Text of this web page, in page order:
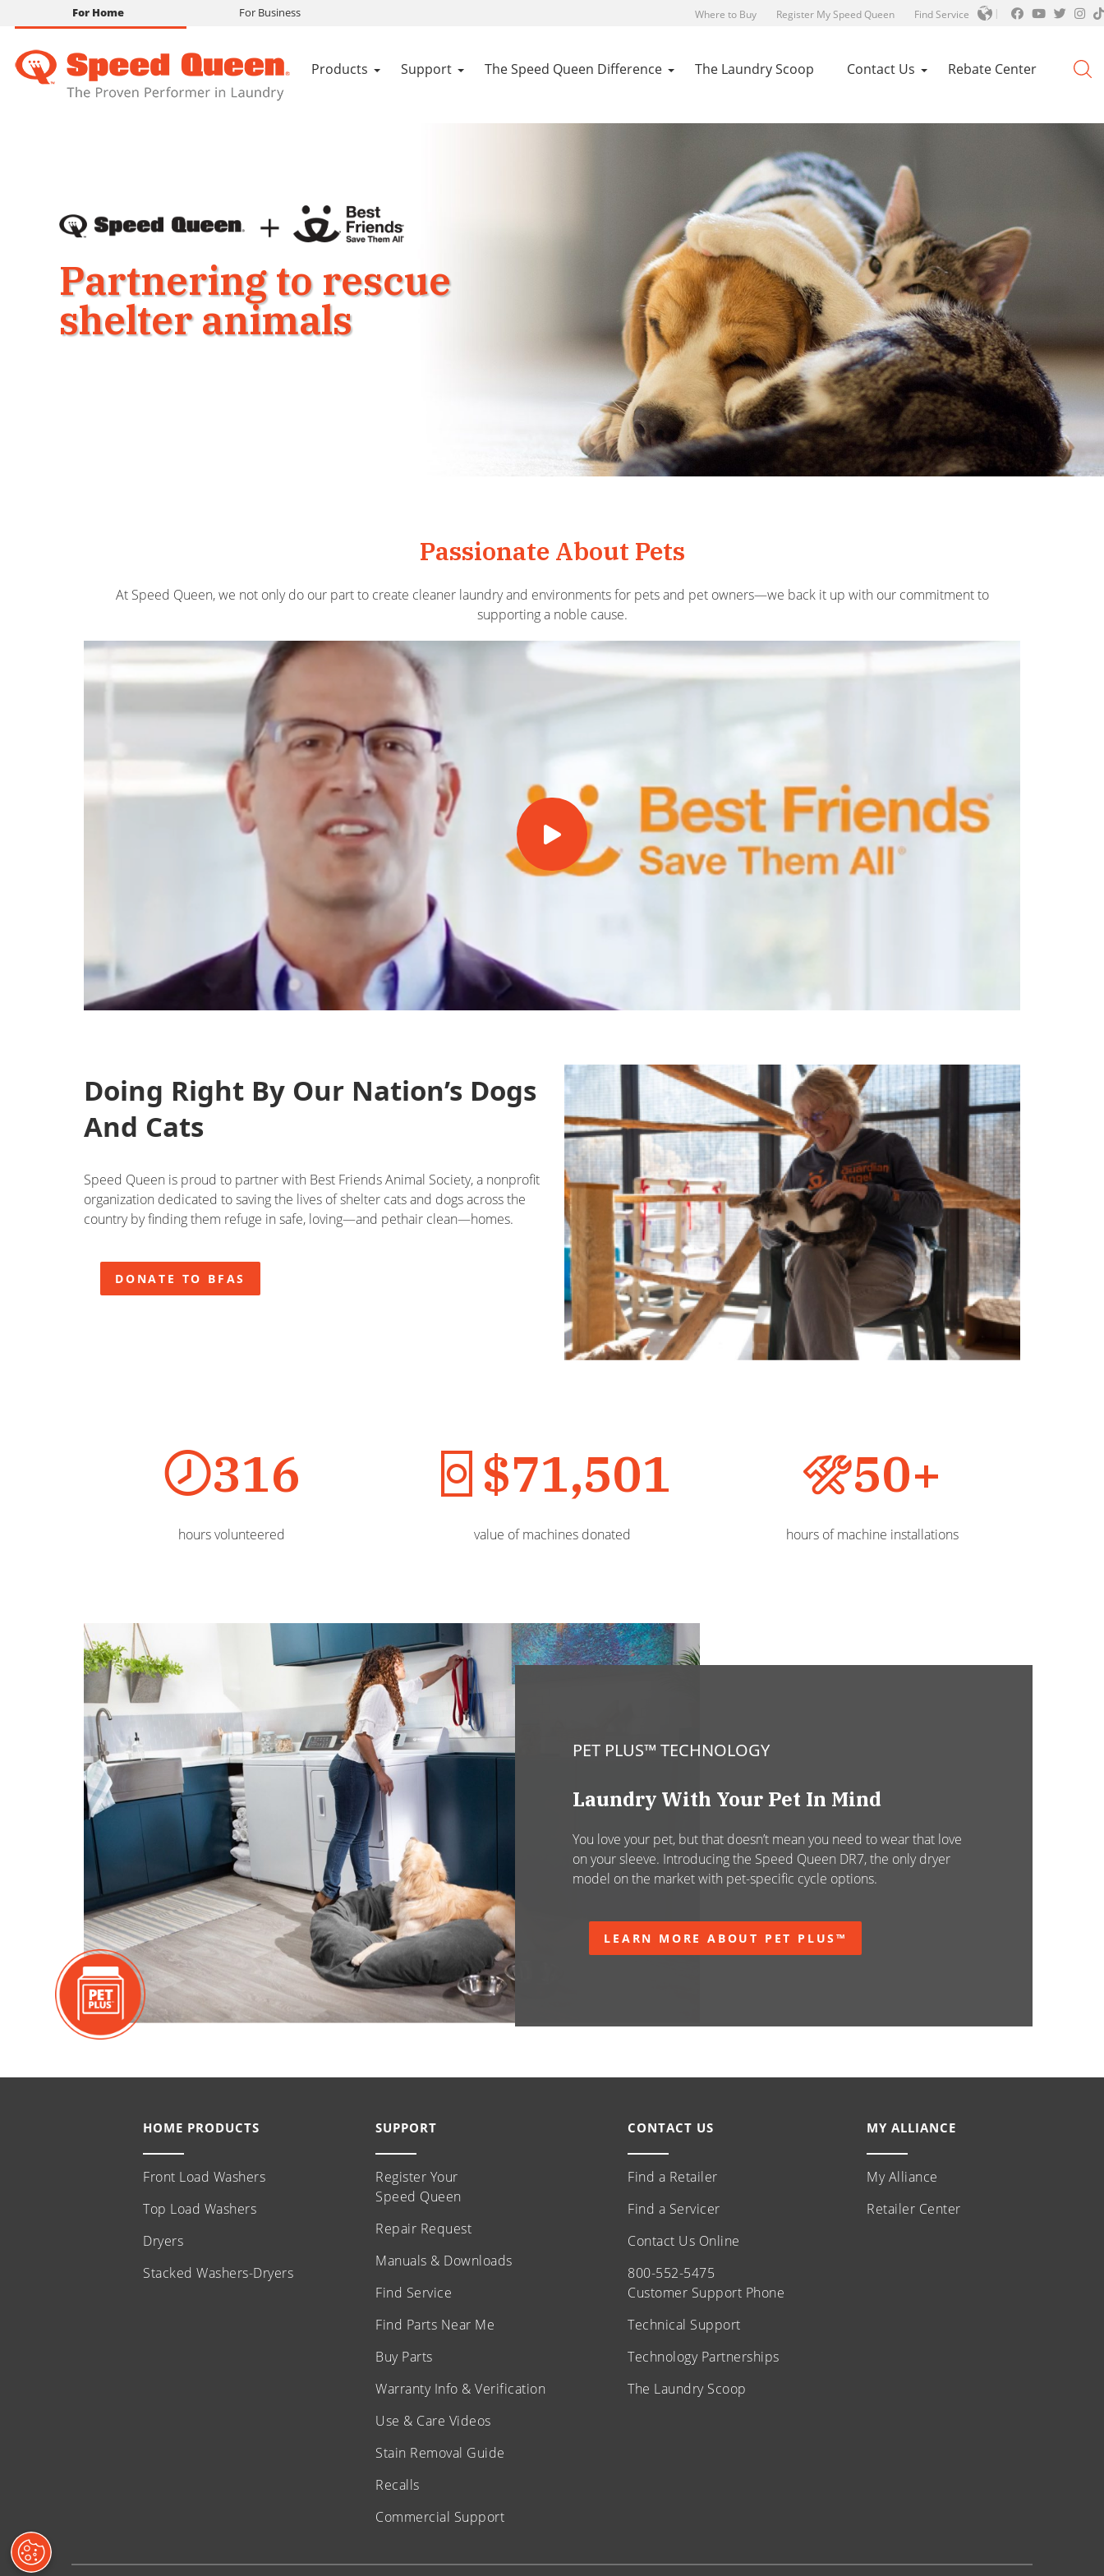
For Home For Business Where to Buy Register My Speed Queen Find Service
Products Support The Speed Queen Difference The Laundry Scoop Contact Us Rebate Center
Partnering to rescue
shelter animals
Passionate About Pets
At Speed Queen, we not only do our part to create cleaner laundry and environments for pets and pet owners—we back it up with our commitment to
supporting a noble cause.
Doing Right By Our Nation’s Dogs
And Cats
Speed Queen is proud to partner with Best Friends Animal Society, a nonprofit
organization dedicated to saving the lives of shelter cats and dogs across the
country by finding them refuge in safe, loving—and pethair clean—homes.
DONATE TO BFAS
316
hours volunteered
$71,501
value of machines donated
50+
hours of machine installations
PET PLUS™ TECHNOLOGY
Laundry With Your Pet In Mind
You love your pet, but that doesn’t mean you need to wear that love
on your sleeve. Introducing the Speed Queen DR7, the only dryer
model on the market with pet-specific cycle options.
LEARN MORE ABOUT PET PLUS™
HOME PRODUCTS
Front Load Washers
Top Load Washers
Dryers
Stacked Washers-Dryers
SUPPORT
Register Your
Speed Queen
Repair Request
Manuals & Downloads
Find Service
Find Parts Near Me
Buy Parts
Warranty Info & Verification
Use & Care Videos
Stain Removal Guide
Recalls
Commercial Support
CONTACT US
Find a Retailer
Find a Servicer
Contact Us Online
800-552-5475
Customer Support Phone
Technical Support
Technology Partnerships
The Laundry Scoop
MY ALLIANCE
My Alliance
Retailer Center